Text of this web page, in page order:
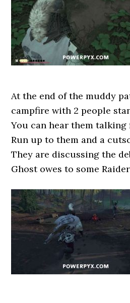
At the end of the muddy
campfire with 2 people
You can hear them
Run up to them and a
They are discussing the
Ghost owes to some